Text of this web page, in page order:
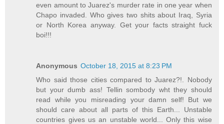
even amount to Juarez's murder rate in one year when
Chapo invaded. Who gives two shits about Iraq, Syria
or North Korea anyway. Get your facts straight fuck
boi!!!
Anonymous October 18, 2015 at 8:23 PM
Who said those cities compared to Juarez?!. Nobody
but your dumb ass! Tellin sombody wht they should
read while you misreading your damn self! But we
should care about all parts of this Earth... Unstable
countries gives us an unstable world... Only this wise